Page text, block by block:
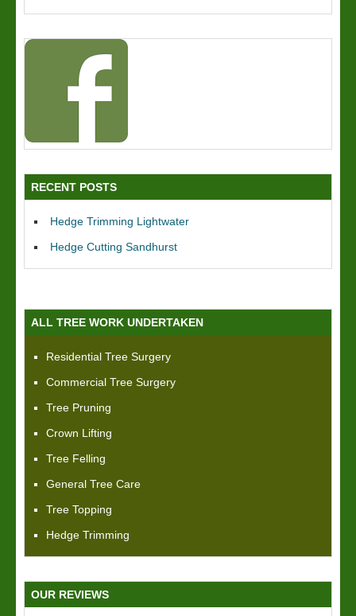
RECENT POSTS
Hedge Trimming Lightwater
Hedge Cutting Sandhurst
ALL TREE WORK UNDERTAKEN
Residential Tree Surgery
Commercial Tree Surgery
Tree Pruning
Crown Lifting
Tree Felling
General Tree Care
Tree Topping
Hedge Trimming
OUR REVIEWS